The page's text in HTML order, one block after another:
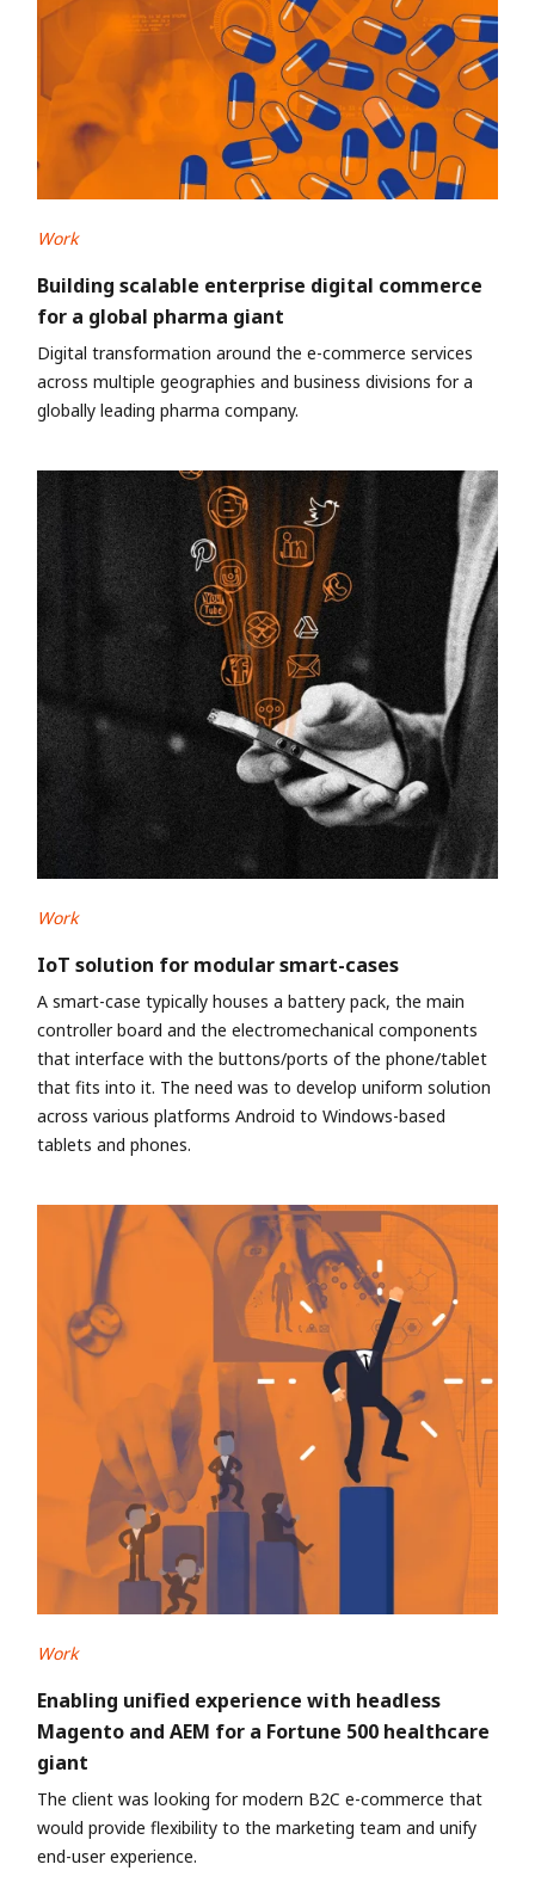
Work
Building scalable enterprise digital commerce
for a global pharma giant
Digital transformation around the e-commerce services
across multiple geographies and business divisions for a
globally leading pharma company.
Work
IoT solution for modular smart-cases
A smart-case typically houses a battery pack, the main
controller board and the electromechanical components
that interface with the buttons/ports of the phone/tablet
that fits into it. The need was to develop uniform solution
across various platforms Android to Windows-based
tablets and phones.
Work
Enabling unified experience with headless
Magento and AEM for a Fortune 500 healthcare
giant
The client was looking for modern B2C e-commerce that
would provide flexibility to the marketing team and unify
end-user experience.